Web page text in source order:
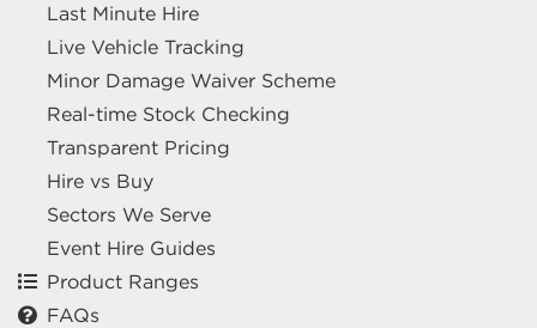
Last Minute Hire
Live Vehicle Tracking
Minor Damage Waiver Scheme
Real-time Stock Checking
Transparent Pricing
Hire vs Buy
Sectors We Serve
Event Hire Guides
Product Ranges
FAQs